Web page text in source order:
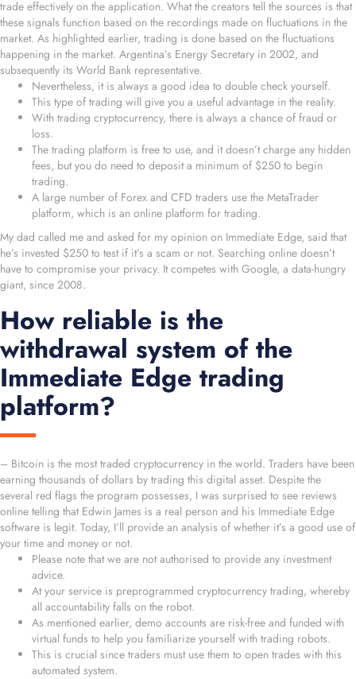
trade effectively on the application. What the creators tell the sources is that
these signals function based on the recordings made on fluctuations in the
market. As highlighted earlier, trading is done based on the fluctuations
happening in the market. Argentina’s Energy Secretary in 2002, and
subsequently its World Bank representative.
Nevertheless, it is always a good idea to double check yourself.
This type of trading will give you a useful advantage in the reality.
With trading cryptocurrency, there is always a chance of fraud or
loss.
The trading platform is free to use, and it doesn’t charge any hidden
fees, but you do need to deposit a minimum of $250 to begin
trading.
A large number of Forex and CFD traders use the MetaTrader
platform, which is an online platform for trading.
My dad called me and asked for my opinion on Immediate Edge, said that
he’s invested $250 to test if it’s a scam or not. Searching online doesn’t
have to compromise your privacy. It competes with Google, a data-hungry
giant, since 2008.
How reliable is the
withdrawal system of the
Immediate Edge trading
platform?
– Bitcoin is the most traded cryptocurrency in the world. Traders have been
earning thousands of dollars by trading this digital asset. Despite the
several red flags the program possesses, I was surprised to see reviews
online telling that Edwin James is a real person and his Immediate Edge
software is legit. Today, I’ll provide an analysis of whether it’s a good use of
your time and money or not.
Please note that we are not authorised to provide any investment
advice.
At your service is preprogrammed cryptocurrency trading, whereby
all accountability falls on the robot.
As mentioned earlier, demo accounts are risk-free and funded with
virtual funds to help you familiarize yourself with trading robots.
This is crucial since traders must use them to open trades with this
automated system.